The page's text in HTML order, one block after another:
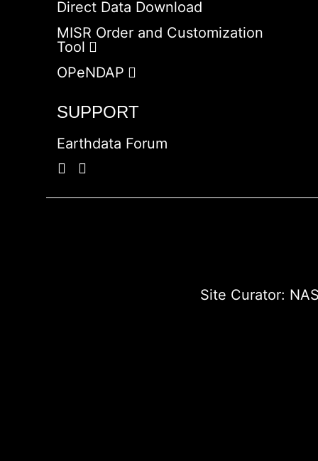
Direct Data Download
MISR Order and Customization
Tool
OPeNDAP
SUPPORT
Earthdata Forum
Site Curator: